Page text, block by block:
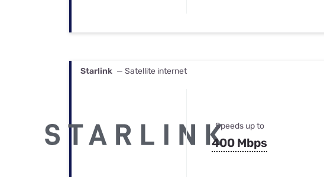
Starlink — Satellite internet
Speeds up to
400 Mbps